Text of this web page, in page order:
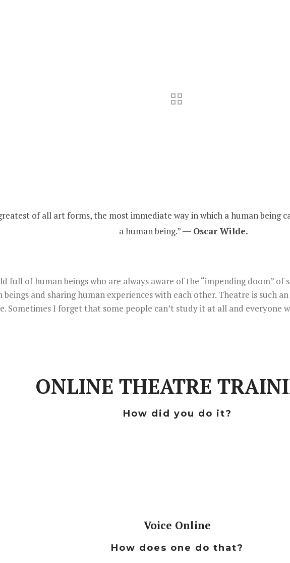
of all art forms, the most immediate way in which a human being
a human being.” ― Oscar Wilde.
full of human beings who are always aware of the “impending doom” of
and sharing human experiences with each other. Theatre is such
Sometimes I forget that some people can’t study it at all and everyone
ONLINE THEATRE
How did you do it?
Voice Online
How does one do that?